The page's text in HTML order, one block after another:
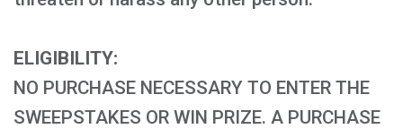
ELIGIBILITY:
NO PURCHASE NECESSARY TO ENTER THE
SWEEPSTAKES OR WIN PRIZE. A PURCHASE